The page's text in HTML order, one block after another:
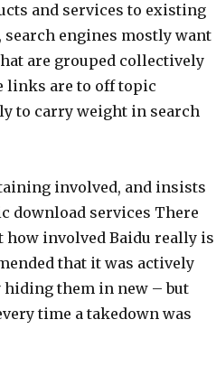
and services to existing
search engines mostly want
are grouped collectively
are to off topic
to carry weight in search
involved, and insists
download services There
how involved Baidu really is
that it was actively
them in new – but
time a takedown was